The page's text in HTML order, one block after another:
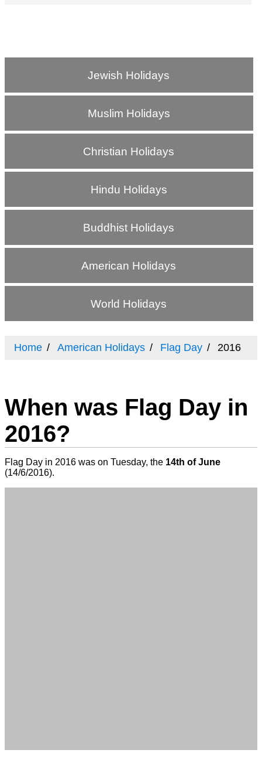
Jewish Holidays
Muslim Holidays
Christian Holidays
Hindu Holidays
Buddhist Holidays
American Holidays
World Holidays
Home American Holidays Flag Day 2016
When was Flag Day in
2016?
Flag Day in 2016 was on Tuesday, the 14th of June
(14/6/2016).